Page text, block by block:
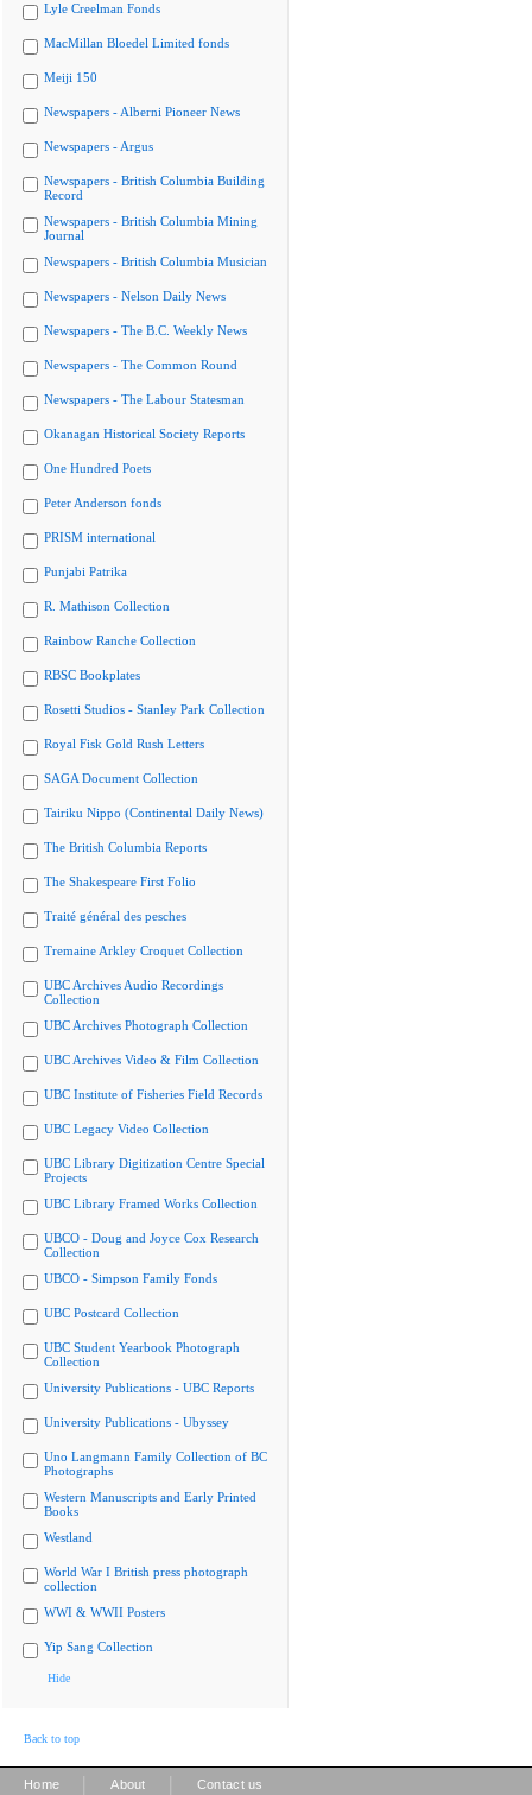
Lyle Creelman Fonds
MacMillan Bloedel Limited fonds
Meiji 150
Newspapers - Alberni Pioneer News
Newspapers - Argus
Newspapers - British Columbia Building
Record
Newspapers - British Columbia Mining
Journal
Newspapers - British Columbia Musician
Newspapers - Nelson Daily News
Newspapers - The B.C. Weekly News
Newspapers - The Common Round
Newspapers - The Labour Statesman
Okanagan Historical Society Reports
One Hundred Poets
Peter Anderson fonds
PRISM international
Punjabi Patrika
R. Mathison Collection
Rainbow Ranche Collection
RBSC Bookplates
Rosetti Studios - Stanley Park Collection
Royal Fisk Gold Rush Letters
SAGA Document Collection
Tairiku Nippo (Continental Daily News)
The British Columbia Reports
The Shakespeare First Folio
Traité général des pesches
Tremaine Arkley Croquet Collection
UBC Archives Audio Recordings
Collection
UBC Archives Photograph Collection
UBC Archives Video & Film Collection
UBC Institute of Fisheries Field Records
UBC Legacy Video Collection
UBC Library Digitization Centre Special
Projects
UBC Library Framed Works Collection
UBCO - Doug and Joyce Cox Research
Collection
UBCO - Simpson Family Fonds
UBC Postcard Collection
UBC Student Yearbook Photograph
Collection
University Publications - UBC Reports
University Publications - Ubyssey
Uno Langmann Family Collection of BC
Photographs
Western Manuscripts and Early Printed
Books
Westland
World War I British press photograph
collection
WWI & WWII Posters
Yip Sang Collection
Hide
Back to top
Home About Contact us